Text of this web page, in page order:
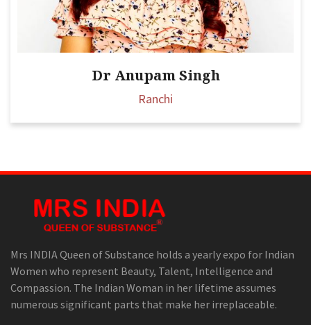
Dr Anupam Singh
Ranchi
Mrs INDIA Queen of Substance holds a yearly expo for Indian
Women who represent Beauty, Talent, Intelligence and
Compassion. The Indian Woman in her lifetime assumes
numerous significant parts that make her irreplaceable.